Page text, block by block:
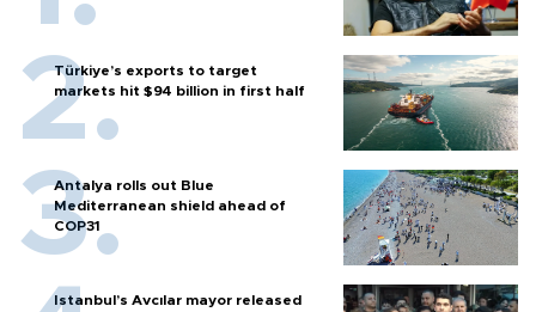
Türkiye’s exports to target
markets hit $94 billion in first half
Antalya rolls out Blue
Mediterranean shield ahead of
COP31
Istanbul’s Avcılar mayor released